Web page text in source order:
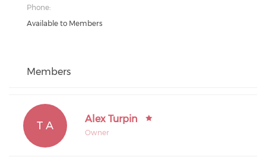
Phone:
Available to Members
Members
T A
Alex Turpin
Owner